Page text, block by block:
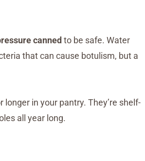
canned to be safe. Water
that can cause botulism, but a
longer in your pantry. They’re shelf-
all year long.